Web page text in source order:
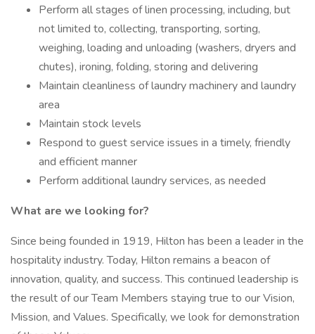
Perform all stages of linen processing, including, but
not limited to, collecting, transporting, sorting,
weighing, loading and unloading (washers, dryers and
chutes), ironing, folding, storing and delivering
Maintain cleanliness of laundry machinery and laundry
area
Maintain stock levels
Respond to guest service issues in a timely, friendly
and efficient manner
Perform additional laundry services, as needed
What are we looking for?
Since being founded in 1919, Hilton has been a leader in the
hospitality industry. Today, Hilton remains a beacon of
innovation, quality, and success. This continued leadership is
the result of our Team Members staying true to our Vision,
Mission, and Values. Specifically, we look for demonstration